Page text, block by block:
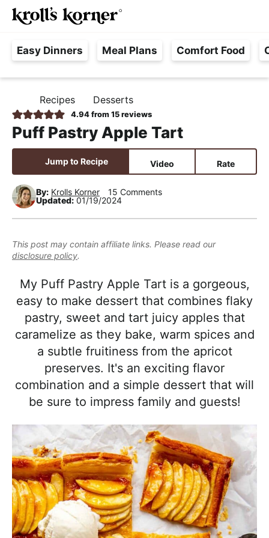
S
k
p
t
p
r
a
r
y
a
v
i
S
k
p
t
m
a
c
o
n
e
n
t
S
k
p
t
p
r
a
r
y
i
d
e
a
e
F
e
e
,
R
e
a
s
n
A
p
r
o
a
c
n
M
Easy Dinners Meal Plans Comfort Food
O
M
E
Recipes Desserts
4.94from 15reviews
Puff Pastry Apple Tart
Jump to Recipe Video Rate
By: Krolls Korner
15 Comments
Updated: 01/19/2024
This post may contain affiliate links. Please read our
disclosure policy.
My Puff Pastry Apple Tart is a gorgeous,
easy to make dessert that combines flaky
pastry, sweet and tart juicy apples that
caramelize as they bake, warm spices and
a subtle fruitiness from the apricot
preserves. It's an exciting flavor
combination and a simple dessert that will
be sure to impress family and guests!